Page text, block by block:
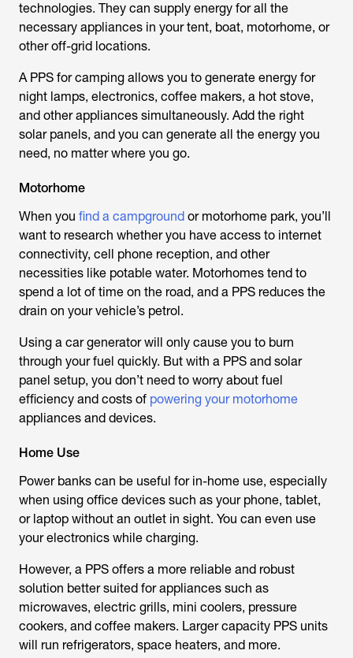
technologies. They can supply energy for all the
necessary appliances in your tent, boat, motorhome, or
other off-grid locations.
A PPS for camping allows you to generate energy for
night lamps, electronics, coffee makers, a hot stove,
and other appliances simultaneously. Add the right
solar panels, and you can generate all the energy you
need, no matter where you go.
Motorhome
When you find a campground or motorhome park, you’ll
want to research whether you have access to internet
connectivity, cell phone reception, and other
necessities like potable water. Motorhomes tend to
spend a lot of time on the road, and a PPS reduces the
drain on your vehicle’s petrol.
Using a car generator will only cause you to burn
through your fuel quickly. But with a PPS and solar
panel setup, you don’t need to worry about fuel
efficiency and costs of powering your motorhome
appliances and devices.
Home Use
Power banks can be useful for in-home use, especially
when using office devices such as your phone, tablet,
or laptop without an outlet in sight. You can even use
your electronics while charging.
However, a PPS offers a more reliable and robust
solution better suited for appliances such as
microwaves, electric grills, mini coolers, pressure
cookers, and coffee makers. Larger capacity PPS units
will run refrigerators, space heaters, and more.